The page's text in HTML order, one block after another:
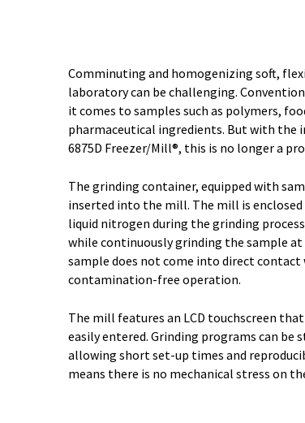
Comminuting and homogenizing soft,
laboratory can be challenging.
it comes to samples such as polymers,
pharmaceutical ingredients. But with the
6875D Freezer/Mill®, this is no longer a
The grinding container, equipped with
inserted into the mill. The mill is
liquid nitrogen during the grinding
while continuously grinding the sample
sample does not come into direct
contamination-free operation.
The mill features an LCD touchscreen
easily entered. Grinding programs can be
allowing short set-up times and
means there is no mechanical stress on